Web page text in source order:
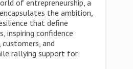
of entrepreneurship, a
the ambition,
that define
inspiring confidence
and
rallying support for